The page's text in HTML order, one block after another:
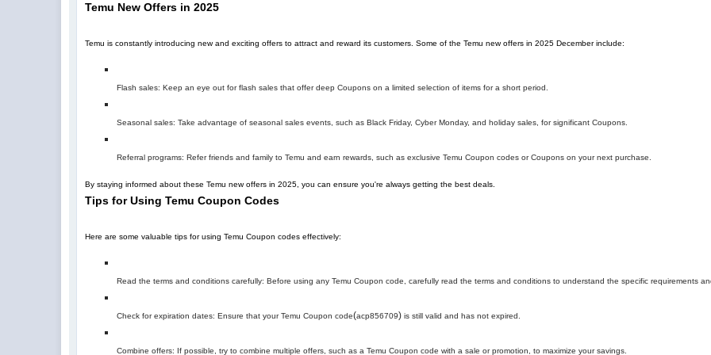
Temu New Offers in 2025
Temu is constantly introducing new and exciting offers to attract and reward its customers. Some of the Temu new offers in 2025 December include:
Flash sales: Keep an eye out for flash sales that offer deep Coupons on a limited selection of items for a short period.
Seasonal sales: Take advantage of seasonal sales events, such as Black Friday, Cyber Monday, and holiday sales, for significant Coupons.
Referral programs: Refer friends and family to Temu and earn rewards, such as exclusive Temu Coupon codes or Coupons on your next purchase.
By staying informed about these Temu new offers in 2025, you can ensure you're always getting the best deals.
Tips for Using Temu Coupon Codes
Here are some valuable tips for using Temu Coupon codes effectively:
Read the terms and conditions carefully: Before using any Temu Coupon code, carefully read the terms and conditions to understand the specific requirements
Check for expiration dates: Ensure that your Temu Coupon code(acp856709) is still valid and has not expired.
Combine offers: If possible, try to combine multiple offers, such as a Temu Coupon code with a sale or promotion, to maximize your savings.